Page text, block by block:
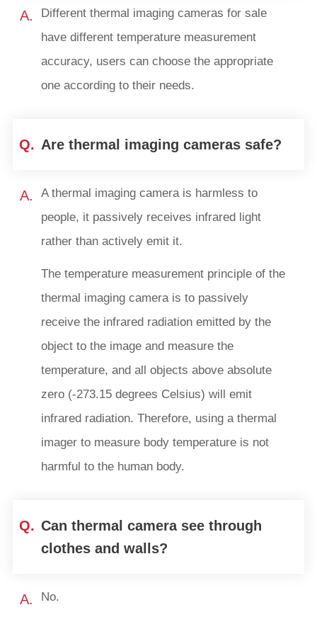
A.
Different thermal imaging cameras for sale
have different temperature measurement
accuracy, users can choose the appropriate
one according to their needs.
Q. Are thermal imaging cameras safe?
A.
A thermal imaging camera is harmless to
people, it passively receives infrared light
rather than actively emit it.
The temperature measurement principle of the
thermal imaging camera is to passively
receive the infrared radiation emitted by the
object to the image and measure the
temperature, and all objects above absolute
zero (-273.15 degrees Celsius) will emit
infrared radiation. Therefore, using a thermal
imager to measure body temperature is not
harmful to the human body.
Q. Can thermal camera see through
clothes and walls?
A. No.